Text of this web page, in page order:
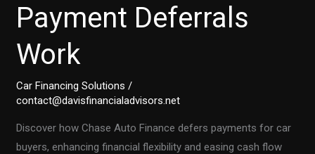
Payment Deferrals
Work
Car Financing Solutions /
contact@davisfinancialadvisors.net
Discover how Chase Auto Finance defers payments for car
buyers, enhancing financial flexibility and easing cash flow